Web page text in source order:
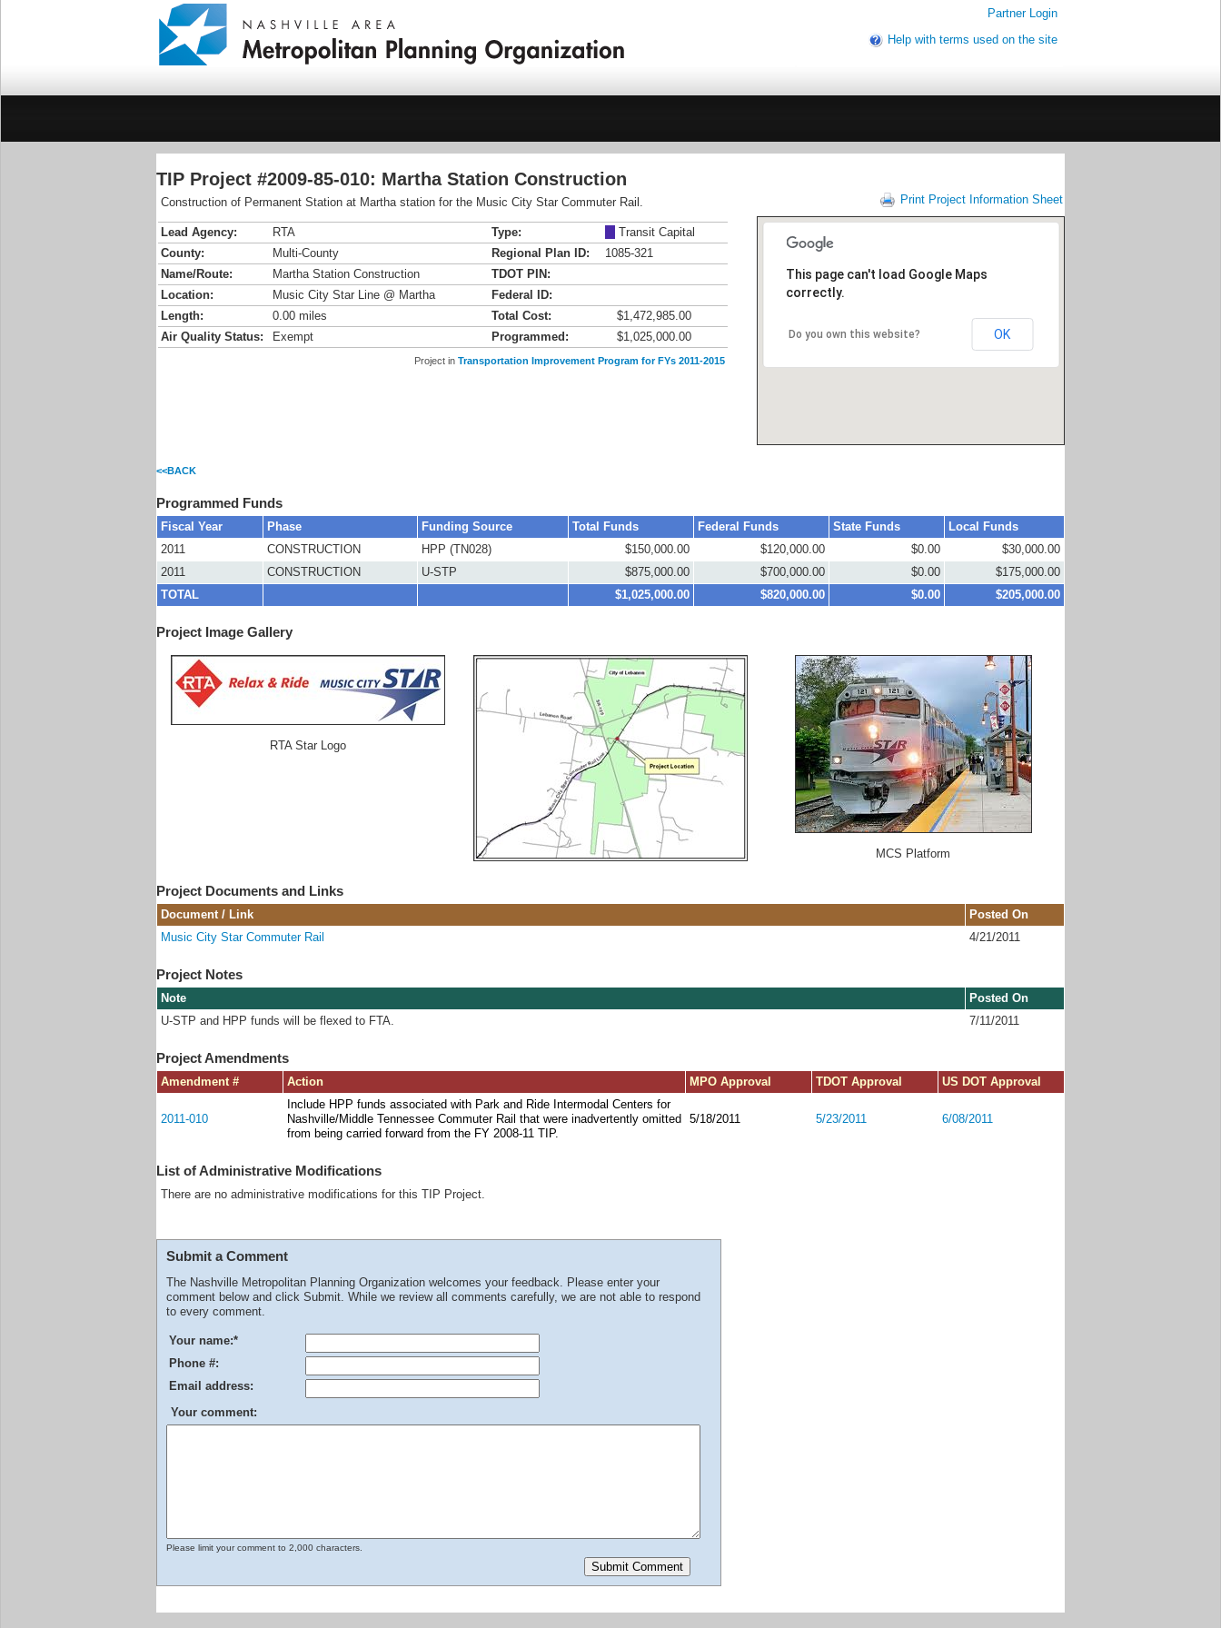
Partner Login
Help with terms used on the site
TIP Project #2009-85-010: Martha Station Construction
Construction of Permanent Station at Martha station for the Music City Star Commuter Rail.
Lead Agency: RTA Type:
Transit Capital
County:
Multi-County Regional Plan ID:
1085-321
Name/Route:
Martha Station Construction
TDOT PIN:
Location:
Music City Star Line @ Martha
Federal ID:
Length:
0.00 miles Total Cost:
$1,472,985.00
Air Quality Status:
Exempt Programmed: $1,025,000.00
Project in Transportation Improvement Program for FYs 2011-2015
Print Project Information Sheet
This page can't load Google Maps
correctly.
Do you own this website? OK
<<BACK
Programmed Funds
Fiscal Year Phase Funding Source Total Funds Federal Funds State Funds
Local Funds
2011
CONSTRUCTION HPP (TN028) $150,000.00 $120,000.00 $0.00
$30,000.00
2011
CONSTRUCTION U-STP $875,000.00 $700,000.00 $0.00
$175,000.00
TOTAL
$1,025,000.00 $820,000.00 $0.00 $205,000.00
Project Image Gallery
RTA Star Logo
MCS Platform
Project Documents and Links
Document / Link
Posted On
Music City Star Commuter Rail
4/21/2011
Project Notes
Note
Posted On
U-STP and HPP funds will be flexed to FTA.
7/11/2011
Project Amendments
Amendment # Action MPO Approval TDOT Approval US DOT Approval
2011-010
Include HPP funds associated with Park and Ride Intermodal Centers for
Nashville/Middle Tennessee Commuter Rail that were inadvertently omitted
from being carried forward from the FY 2008-11 TIP.
5/18/2011 5/23/2011 6/08/2011
List of Administrative Modifications
There are no administrative modifications for this TIP Project.
Submit a Comment
The Nashville Metropolitan Planning Organization welcomes your feedback. Please enter your
comment below and click Submit. While we review all comments carefully, we are not able to respond
to every comment.
Your name:*
Phone #:
Email address:
Your comment:
Please limit your comment to 2,000 characters.